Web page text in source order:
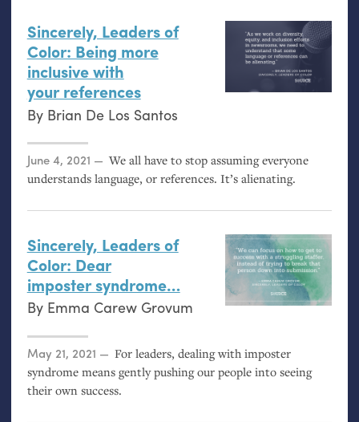
Sincerely, Leaders of
Color: Being more
inclusive with
your references
By Brian De Los Santos
Posted on
June 4, 2021
We all have to stop assuming everyone
understands language, or references. It’s alienating.
Sincerely, Leaders of
Color: Dear
imposter syndrome…
By Emma Carew Grovum
Posted on
May 21, 2021
For leaders, dealing with imposter
syndrome means gently pushing our people into seeing
their own success.